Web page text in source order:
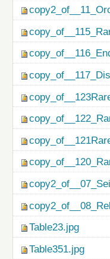
Table23.jpg
Table351.jpg